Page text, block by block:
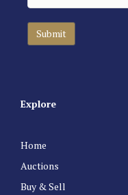
Explore
Home
Auctions
Buy & Sell